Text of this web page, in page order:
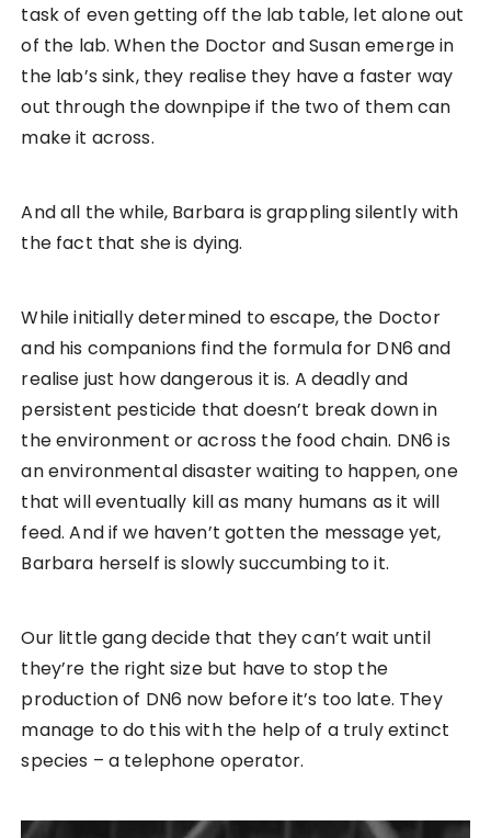
task of even getting off the lab table, let alone out
of the lab. When the Doctor and Susan emerge in
the lab’s sink, they realise they have a faster way
out through the downpipe if the two of them can
make it across.
And all the while, Barbara is grappling silently with
the fact that she is dying.
While initially determined to escape, the Doctor
and his companions find the formula for DN6 and
realise just how dangerous it is. A deadly and
persistent pesticide that doesn’t break down in
the environment or across the food chain. DN6 is
an environmental disaster waiting to happen, one
that will eventually kill as many humans as it will
feed. And if we haven’t gotten the message yet,
Barbara herself is slowly succumbing to it.
Our little gang decide that they can’t wait until
they’re the right size but have to stop the
production of DN6 now before it’s too late. They
manage to do this with the help of a truly extinct
species – a telephone operator.